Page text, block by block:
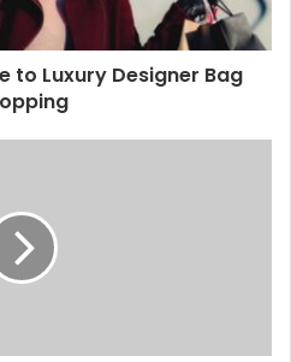
to Luxury Designer Bag